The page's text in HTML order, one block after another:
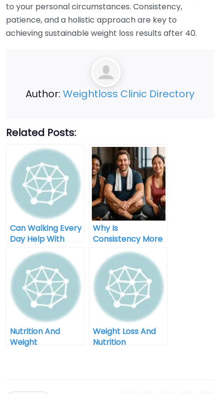
to your personal circumstances. Consistency,
patience, and a holistic approach are key to
achieving sustainable weight loss results after 40.
Author: Weightloss Clinic Directory
Related Posts:
Can Walking Every
Day Help With
Weight Loss
Why Is
Consistency More
Important Than
Perfection In
Weight Loss
Nutrition And
Weight
Weight Loss And
Nutrition